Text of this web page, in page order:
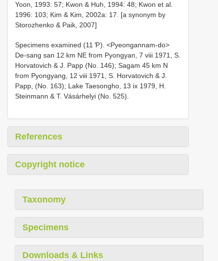
Yoon, 1993: 57; Kwon & Huh, 1994: 48; Kwon et al.
1996: 103; Kim & Kim, 2002a: 17. [a synonym by
Storozhenko & Paik, 2007]
Specimens examined (11 Ƥ). <Pyeongannam-do>
De-sang san 12 km NE from Pyongyan, 7 viii 1971, S.
Horvatovich & J. Papp (No. 146); Sagam 45 km N
from Pyongyang, 12 viii 1971, S. Horvatovich & J.
Papp, (No. 163); Lake Taesongho, 13 ix 1979, H.
Steinmann & T. Vásárhelyi (No. 525).
References
Copyright notice
Taxonomy
Specimens
Downloads & Links